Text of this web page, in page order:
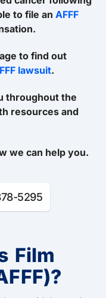
to file an AFFF
to find out
lawsuit.
throughout the
resources and
we can help you.
5295
Film